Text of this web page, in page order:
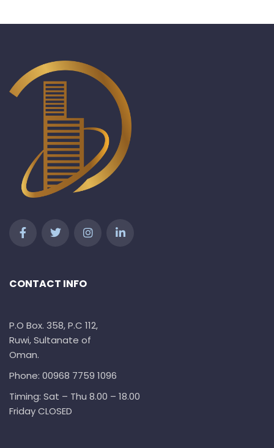
CONTACT INFO
P.O Box. 358, P.C 112,
Ruwi, Sultanate of
Oman.
Phone: 00968 7759 1096
Timing: Sat – Thu 8.00 – 18.00
Friday CLOSED